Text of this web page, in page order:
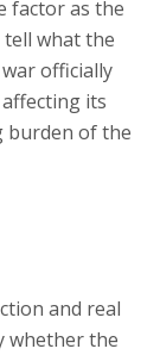
factor as the
tell what the
officially
its
burden of the
and real
whether the